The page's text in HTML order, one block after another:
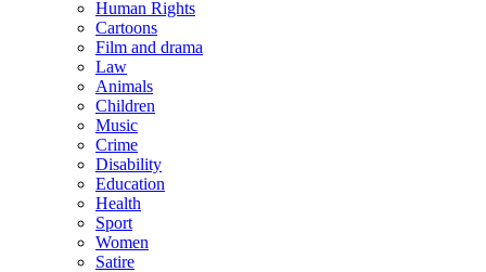
Human Rights
Cartoons
Film and drama
Law
Animals
Children
Music
Crime
Disability
Education
Health
Sport
Women
Satire